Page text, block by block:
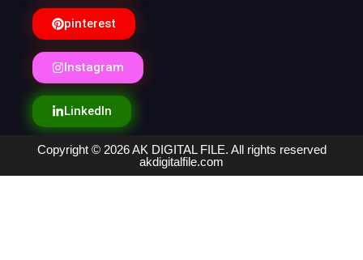
pinterest
Instagram
LinkedIn
Copyright © 2026 AK DIGITAL FILE. All rights reserved
akdigitalfile.com